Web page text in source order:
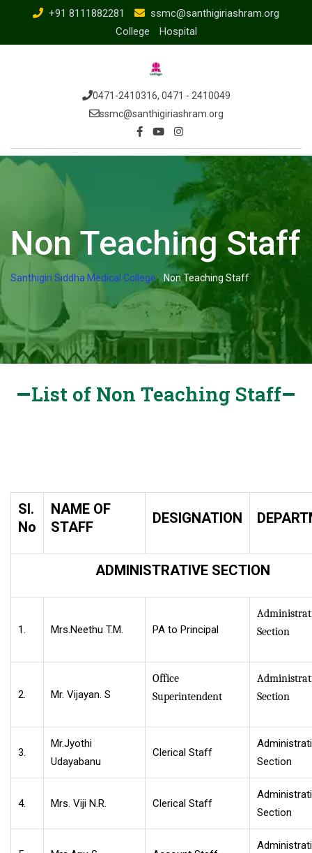
+91 8111882281
ssmc@santhigiriashram.org
College
Hospital
0471-2410316, 0471 - 2410049
ssmc@santhigiriashram.org
Non Teaching Staff
Santhigiri Siddha Medical College- Non Teaching Staff
List of Non Teaching Staff
Sl.
No
NAME OF
STAFF
DESIGNATION
ADMINISTRATIVE SECTION
1. Mrs.Neethu T.M. PA to Principal
Section
2. Mr. Vijayan. S
Office
Superintendent
Section
3.
Mr.Jyothi
Udayabanu
Clerical Staff
Section
4. Mrs. Viji N.R. Clerical Staff
Section